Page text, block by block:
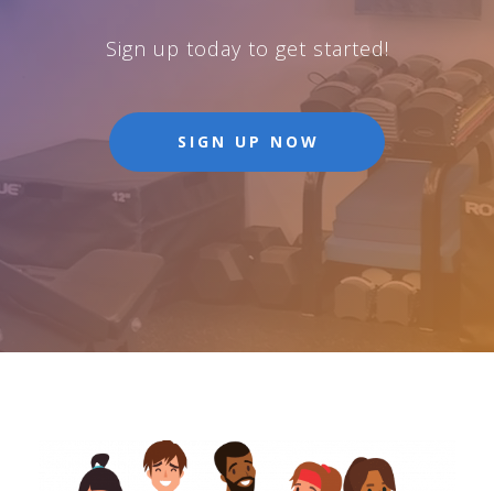
Sign up today to get started!
SIGN UP NOW